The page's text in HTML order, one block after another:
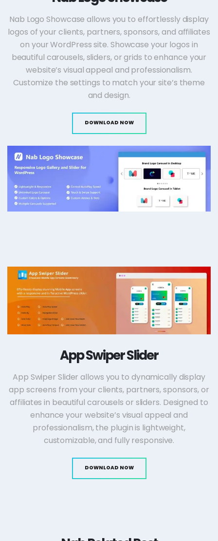
Nab Logo Showcase allows you to effortlessly display
logos of your clients, partners, sponsors, and affiliates
on your WordPress site. Showcase your logos in
beautiful carousels, sliders, or grids to enhance your
website’s visual appeal and professionalism.
Customize the settings to match your site’s theme
and design.
DOWNLOAD NOW
App Swiper Slider
App Swiper Slider allows you to dynamically display
app screens from your clients, partners, sponsors, or
affiliates in beautiful carousels or sliders. Designed to
enhance your website’s visual appeal and
professionalism, the plugin is lightweight,
customizable, and fully responsive.
DOWNLOAD NOW